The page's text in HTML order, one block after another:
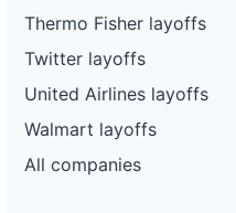
Thermo Fisher layoffs
Twitter layoffs
United Airlines layoffs
Walmart layoffs
All companies